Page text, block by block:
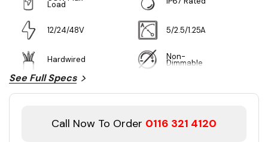
Load
12/24/48V 5/2.5/1.25A
Hardwired Non-
Dimmable
See Full Specs
Call Now To Order 0116 321 4120